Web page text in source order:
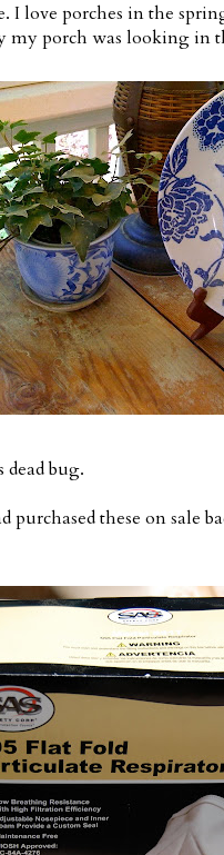
I love porches in the
my porch was looking in
dead bug.
these on sale